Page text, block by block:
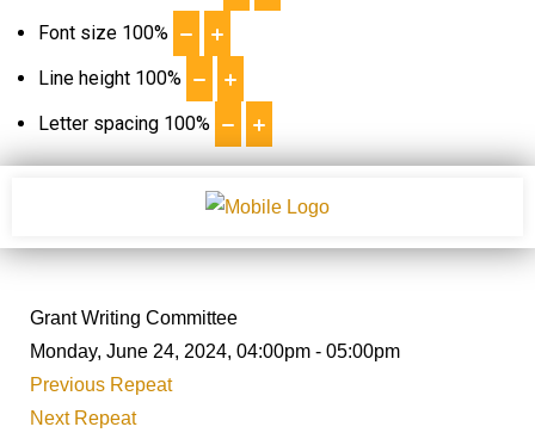
Font size 100%
Line height 100%
Letter spacing 100%
Grant Writing Committee
Monday, June 24, 2024, 04:00pm - 05:00pm
Previous Repeat
Next Repeat